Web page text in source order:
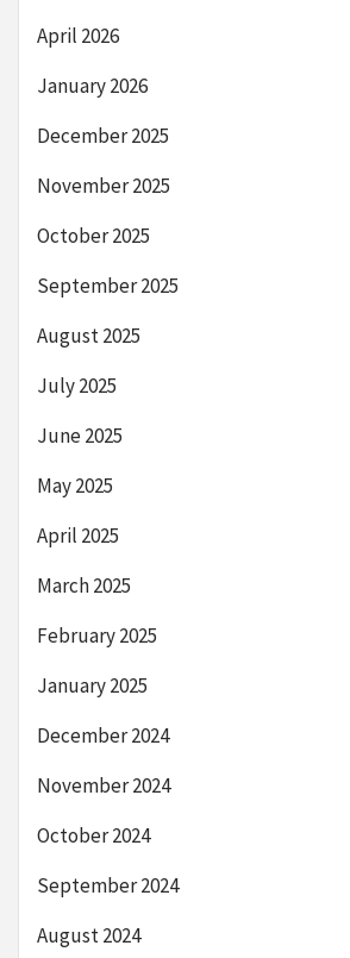
April 2026
January 2026
December 2025
November 2025
October 2025
September 2025
August 2025
July 2025
June 2025
May 2025
April 2025
March 2025
February 2025
January 2025
December 2024
November 2024
October 2024
September 2024
August 2024